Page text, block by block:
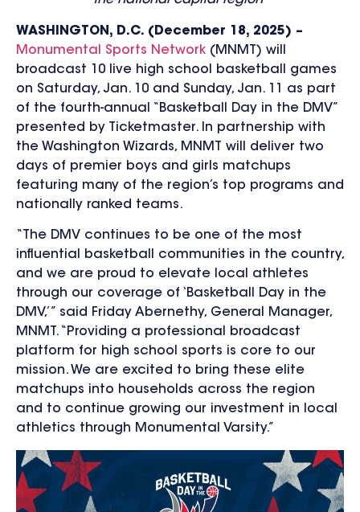
WASHINGTON, D.C. (December 18, 2025) –
Monumental Sports Network (MNMT) will
broadcast 10 live high school basketball games
on Saturday, Jan. 10 and Sunday, Jan. 11 as part
of the fourth-annual “Basketball Day in the DMV”
presented by Ticketmaster. In partnership with
the Washington Wizards, MNMT will de liver two
days of premier boys and girls matchups
featuring many of the region’s top programs and
nationally ranked teams.
“The DMV continues to be one of the most
influential basketball communities in the country,
and we are proud to elevate local athletes
through our coverage of ‘Basketball Day in the
DMV,’” said Friday Abernethy, General Manager,
MNMT. “Providing a professional broadcast
platform for high school sports is core to our
mission. We are excited to bring these elite
matchups into households across the region
and to continue growing our investment in local
athletics through Monumental Varsity.”